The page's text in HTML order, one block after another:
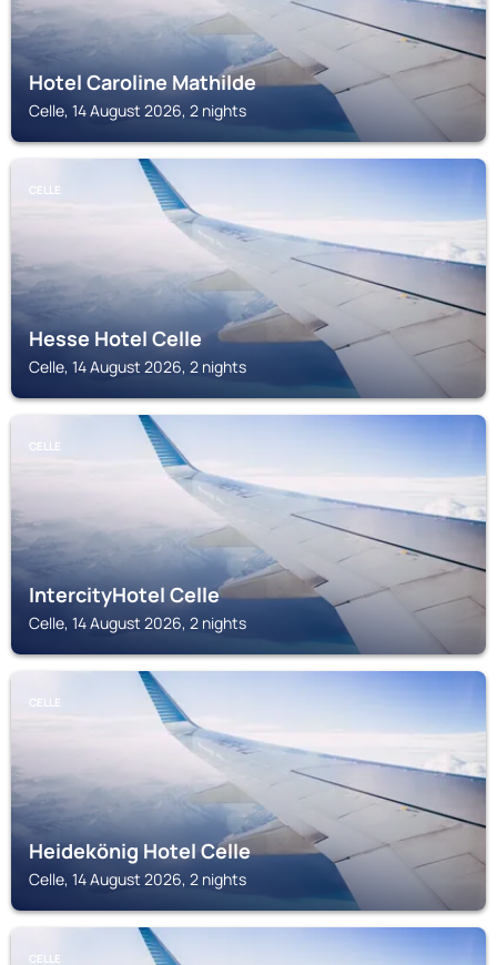
Hotel Caroline Mathilde
Celle, 14 August 2026, 2 nights
CELLE
Hesse Hotel Celle
Celle, 14 August 2026, 2 nights
CELLE
IntercityHotel Celle
Celle, 14 August 2026, 2 nights
CELLE
Heidekönig Hotel Celle
Celle, 14 August 2026, 2 nights
CELLE